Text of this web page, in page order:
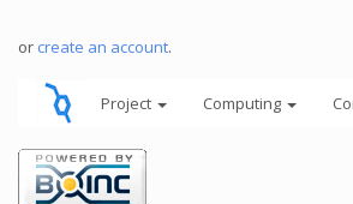
or create an account.
Project Computing